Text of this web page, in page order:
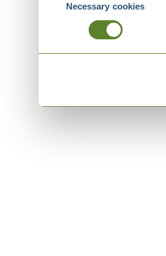
SelectionNecessary cookies